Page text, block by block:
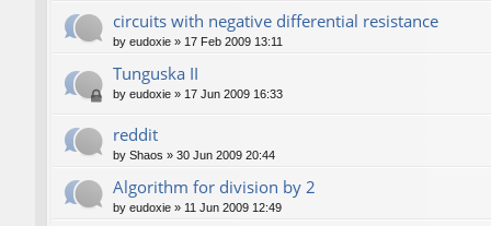
circuits with negative differential resistance
by eudoxie » 17 Feb 2009 13:11
Tunguska II
by eudoxie » 17 Jun 2009 16:33
reddit
by Shaos » 30 Jun 2009 20:44
Algorithm for division by 2
by eudoxie » 11 Jun 2009 12:49